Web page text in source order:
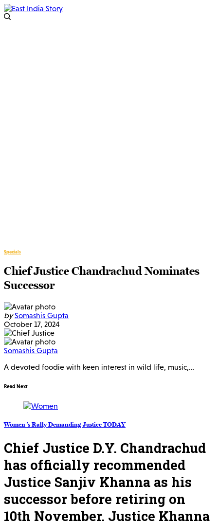
Specials
Chief Justice Chandrachud Nominates
Successor
by Somashis Gupta
October 17, 2024
Somashis Gupta
A devoted foodie with keen interest in wild life, music,…
Read Next
Women ’s Rally Demanding Justice TODAY
Chief Justice D.Y. Chandrachud
has officially recommended
Justice Sanjiv Khanna as his
successor before retiring on
10th November. Justice Khanna